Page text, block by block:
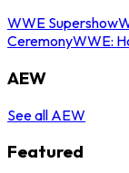
WWE Supershow
CeremonyWWE:
AEW
See all AEW
Featured